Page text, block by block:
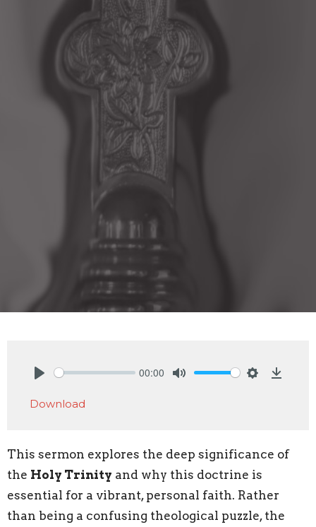
00:00
Download
This sermon explores the deep significance of
the Holy Trinity and why this doctrine is
essential for a vibrant, personal faith. Rather
than being a confusing theological puzzle, the